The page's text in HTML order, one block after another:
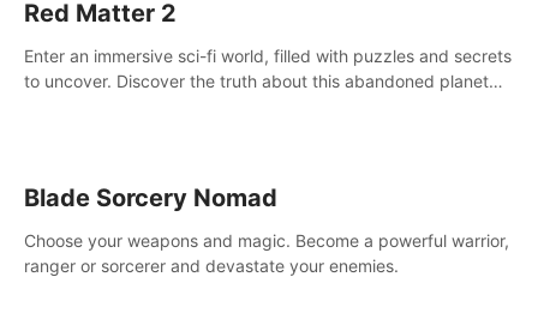
Red Matter 2
Enter an immersive sci-fi world, filled with puzzles and secrets
to uncover. Discover the truth about this abandoned planet
Blade Sorcery Nomad
Choose your weapons and magic. Become a powerful warrior,
ranger or sorcerer and devastate your enemies.